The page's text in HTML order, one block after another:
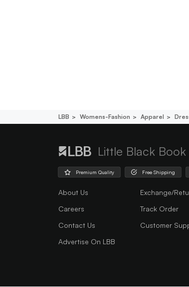
LBB Womens-Fashion Apparel
Little Black Book
Premium Quality Free Shipping
About Us
Careers
Contact Us
Advertise On LBB
Exchange/
Track Order
Customer